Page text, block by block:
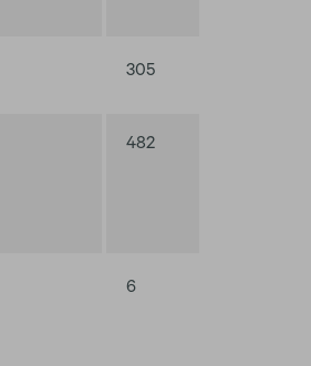
305
482
6